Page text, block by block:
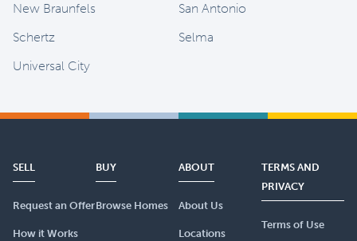
New Braunfels
San Antonio
Schertz
Selma
Universal City
SELL
Request an Offer
How it Works
BUY
Browse Homes
ABOUT
About Us
Locations
TERMS AND
PRIVACY
Terms of Use